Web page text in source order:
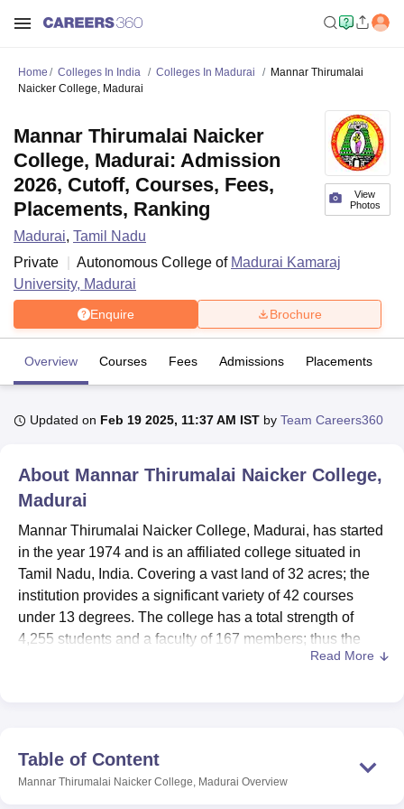
Bhopal
Lucknow KMC Manipal King George Medical College LucknowMMC
UniversityCalcutta University
UPES Dehradun Amity University Noida Lovely Professional University
of Fundamental Research, MumbaiIndian Agricultural Research
Vellore Institute of Technology, VelloreSRM Institute of
College Of Nursing, MumbaiICT MumbaiASMSOC Mumbai
Christian CollegeLoyola College Crescent CollegeHITS Chennai
Guru Nanak Institute Of Hotel Management, Kolkata
Home Colleges In India Colleges In Madurai
Mannar Thirumalai
Naicker College, Madurai
View
Photos
Mannar Thirumalai Naicker
College, Madurai: Admission
2026, Cutoff, Courses, Fees,
Placements, Ranking
Madurai, Tamil Nadu
Private
Autonomous College of Madurai Kamaraj
University, Madurai
Enquire Brochure
Overview Courses Fees Admissions Placements
Updated on Feb 19 2025, 11:37 AM IST by Team Careers360
About Mannar Thirumalai Naicker College,
Madurai
Mannar Thirumalai Naicker College, Madurai, has started
in the year 1974 and is an affiliated college situated in
Tamil Nadu, India. Covering a vast land of 32 acres; the
institution provides a significant variety of 42 courses
under 13 degrees. The college has a total strength of
4,255 students and a faculty of 167 members; thus the
institution has a reasonable student-faculty ratio. It owes
Majority of the students are males which contribute 68
percent whereas female students are 32 percent at
Read More
Table of Content
Mannar Thirumalai Naicker College, Madurai Overview